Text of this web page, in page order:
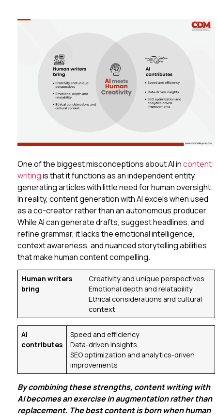
One of the biggest misconceptions about AI incontent
writingis that it functions as an independent entity,
generating articles with little need for human oversight.
In reality, content generation with AI excels when used
as a co-creator rather than an autonomous producer.
While AI can generate drafts, suggest headlines, and
refine grammar, it lacks the emotional intelligence,
context awareness, and nuanced storytelling abilities
that make human content compelling.
Human writers
bring
Creativity and unique perspectives
Emotional depth and relatability
Ethical considerations and cultural
context
AI
contributes
Speed and efficiency
Data-driven insights
SEO optimization and analytics-driven
improvements
By combining these strengths, content writing with
AI becomes an exercise in augmentation rather than
replacement. The best content is born when human